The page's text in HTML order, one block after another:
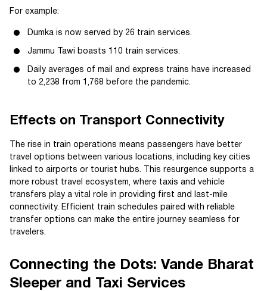
For example:
Dumka is now served by 26 train services.
Jammu Tawi boasts 110 train services.
Daily averages of mail and express trains have increased
to 2,238 from 1,768 before the pandemic.
Effects on Transport Connectivity
The rise in train operations means passengers have better
travel options between various locations, including key cities
linked to airports or tourist hubs. This resurgence supports a
more robust travel ecosystem, where taxis and vehicle
transfers play a vital role in providing first and last-mile
connectivity. Efficient train schedules paired with reliable
transfer options can make the entire journey seamless for
travelers.
Connecting the Dots: Vande Bharat
Sleeper and Taxi Services